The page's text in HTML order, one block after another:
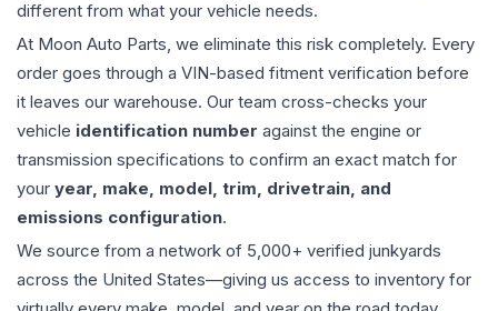
different from what your vehicle needs.
At Moon Auto Parts, we eliminate this risk completely. Every
order goes through a VIN-based fitment verification before
it leaves our warehouse. Our team cross-checks your
vehicle identification number against the engine or
transmission specifications to confirm an exact match for
your year, make, model, trim, drivetrain, and
emissions configuration.
We source from a network of 5,000+ verified junkyards
across the United States—giving us access to inventory for